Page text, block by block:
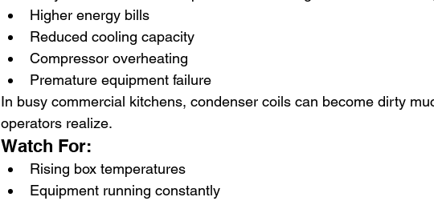
Higher energy bills
Reduced cooling capacity
Compressor overheating
Premature equipment failure
In busy commercial kitchens, condenser coils can become dirty
operators realize.
Watch For:
Rising box temperatures
Equipment running constantly